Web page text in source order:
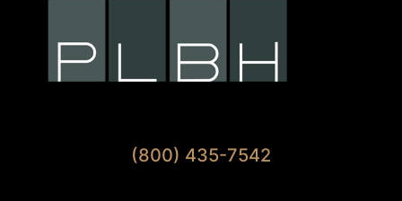
(800) 435-7542